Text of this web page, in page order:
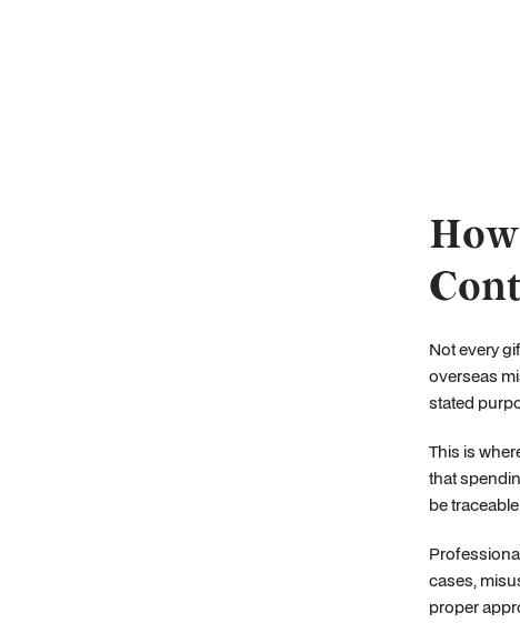
Not every
overseas
stated
This is
that
be
cases,
proper